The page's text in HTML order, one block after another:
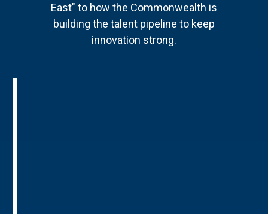
East" to how the Commonwealth is
building the talent pipeline to keep
innovation strong.